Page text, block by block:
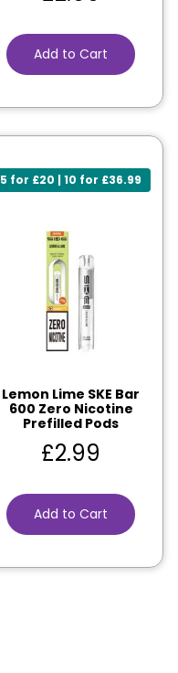
Add to Cart
5 for £20 | 10 for £36.99
Lemon Lime SKE Bar
600 Zero Nicotine
Prefilled Pods
£2.99
Add to Cart